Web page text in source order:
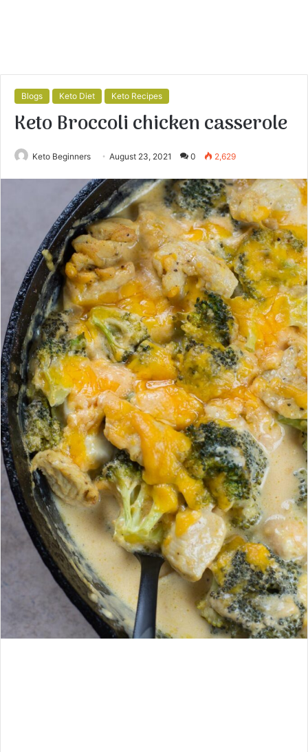
Blogs Keto Diet Keto Recipes
Keto Broccoli chicken casserole
Keto Beginners August 23, 2021 0 2,629